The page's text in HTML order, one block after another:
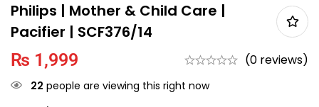
Philips | Mother & Child Care |
Pacifier | SCF376/14
₨ 1,999 (0 reviews)
22 people are viewing this right now